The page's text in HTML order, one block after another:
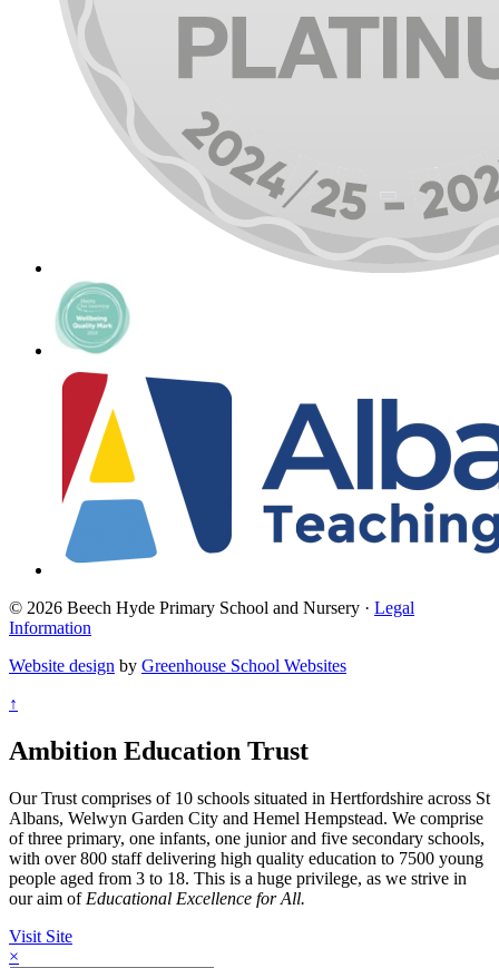
© 2026 Beech Hyde Primary School and Nursery · Legal
Information
Website design by Greenhouse School Websites
↑
Ambition Education Trust
Our Trust comprises of 10 schools situated in Hertfordshire across St
Albans, Welwyn Garden City and Hemel Hempstead. We comprise
of three primary, one infants, one junior and five secondary schools,
with over 800 staff delivering high quality education to 7500 young
people aged from 3 to 18. This is a huge privilege, as we strive in
our aim of Educational Excellence for All.
Visit Site
×